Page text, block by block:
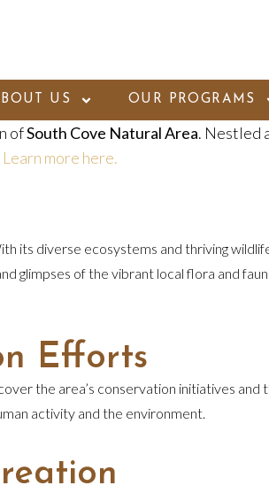
US OUR PROGRAMS
ofSouth Cove Natural Area. Nestled
Learn more here.
its diverse ecosystems and thriving
glimpses of the vibrant local flora and
Efforts
the area’s conservation initiatives
activity and the environment.